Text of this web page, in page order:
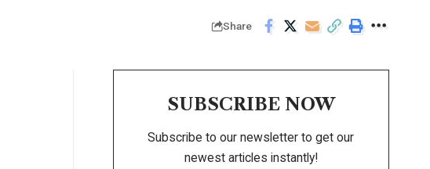
Share
SUBSCRIBE NOW
Subscribe to our newsletter to get our
newest articles instantly!